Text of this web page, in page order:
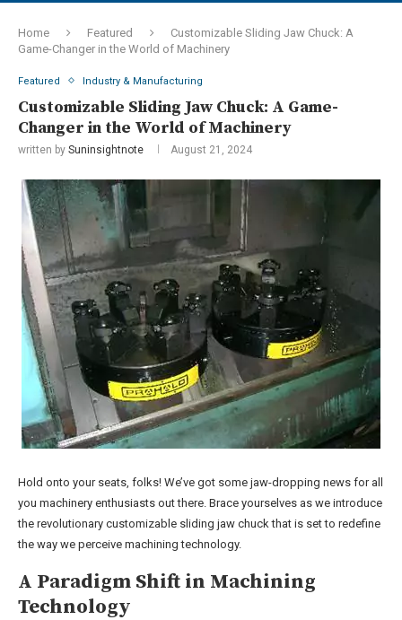
Home Featured
Customizable Sliding Jaw Chuck: A
Game-Changer in the World of Machinery
Featured Industry & Manufacturing
Customizable Sliding Jaw Chuck: A Game-
Changer in the World of Machinery
written by Suninsightnote August 21, 2024
Hold onto your seats, folks! We’ve got some jaw-dropping news for all
you machinery enthusiasts out there. Brace yourselves as we introduce
the revolutionary customizable sliding jaw chuck that is set to redefine
the way we perceive machining technology.
A Paradigm Shift in Machining
Technology